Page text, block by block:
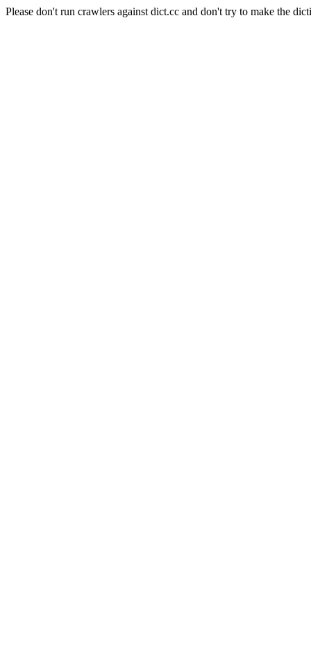
Please don't run crawlers against dict.cc and don't try to make the